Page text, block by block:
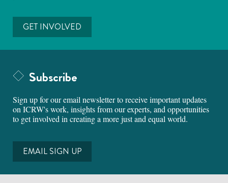
GET INVOLVED
Subscribe
Sign up for our email newsletter to receive important updates
on ICRW's work, insights from our experts, and opportunities
to get involved in creating a more just and equal world.
EMAIL SIGN UP